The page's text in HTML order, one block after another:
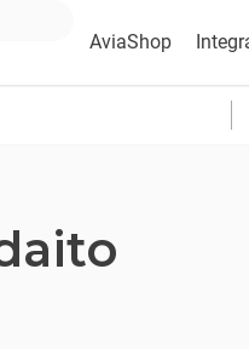
AviaShop